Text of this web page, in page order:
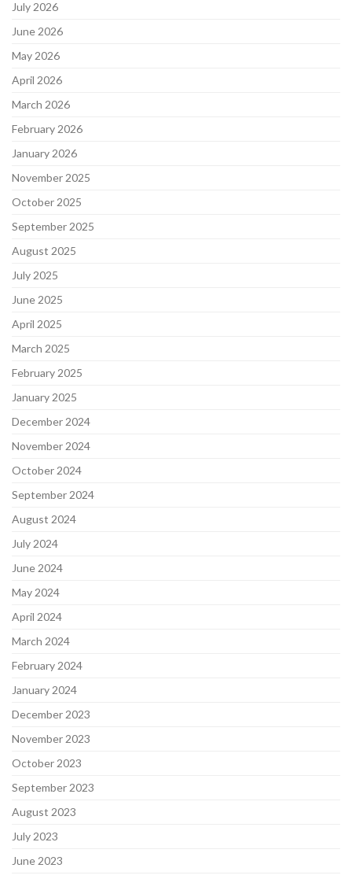
July 2026
June 2026
May 2026
April 2026
March 2026
February 2026
January 2026
November 2025
October 2025
September 2025
August 2025
July 2025
June 2025
April 2025
March 2025
February 2025
January 2025
December 2024
November 2024
October 2024
September 2024
August 2024
July 2024
June 2024
May 2024
April 2024
March 2024
February 2024
January 2024
December 2023
November 2023
October 2023
September 2023
August 2023
July 2023
June 2023